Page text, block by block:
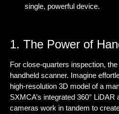
single, powerful device.
1. The Power of
For close-quarters inspection,
handheld scanner. Imagine
high-resolution 3D model of a
SXMCA’s integrated 360°
cameras work in tandem to